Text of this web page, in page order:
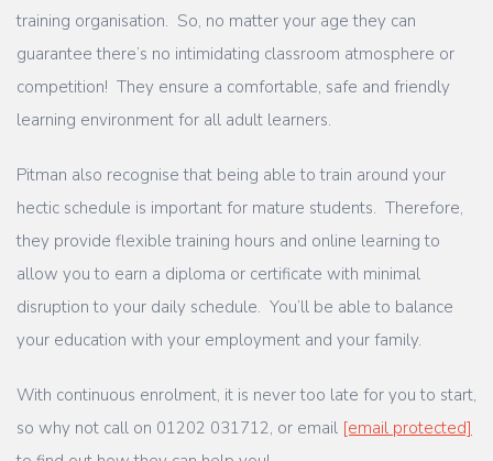
training organisation. So, no matter your age they can
guarantee there’s no intimidating classroom atmosphere or
competition! They ensure a comfortable, safe and friendly
learning environment for all adult learners.
Pitman also recognise that being able to train around your
hectic schedule is important for mature students. Therefore,
they provide flexible training hours and online learning to
allow you to earn a diploma or certificate with minimal
disruption to your daily schedule. You’ll be able to balance
your education with your employment and your family.
With continuous enrolment, it is never too late for you to start,
so why not call on 01202 031712, or email [email protected]